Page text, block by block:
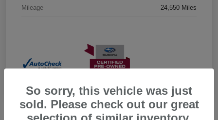
Mileage 24,550 Miles
So sorry, this vehicle was just
sold. Please check out our great